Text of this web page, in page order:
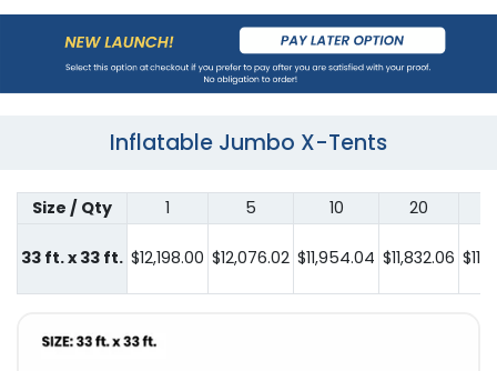
Inflatable Jumbo X-Tents
Size / Qty 1 5 10 20
33 ft. x 33 ft. $12,198.00 $12,076.02 $11,954.04 $11,832.06